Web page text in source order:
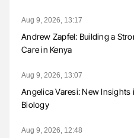
Aug 9, 2026, 13:17
Andrew Zapfel: Building a
Care in Kenya
Aug 9, 2026, 13:07
Angelica Varesi: New
Biology
Aug 9, 2026, 12:48